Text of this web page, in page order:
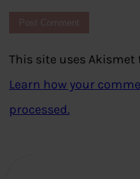
This site uses Akismet
Learn how your
processed.